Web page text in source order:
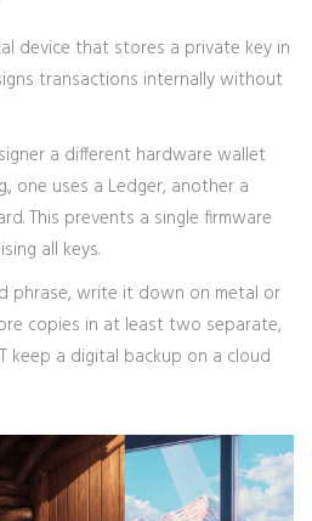
device that stores a private key in
transactions internally without
a different hardware wallet
one uses a Ledger, another a
This prevents a single firmware
all keys.
phrase, write it down on metal or
copies in at least two separate,
keep a digital backup on a cloud